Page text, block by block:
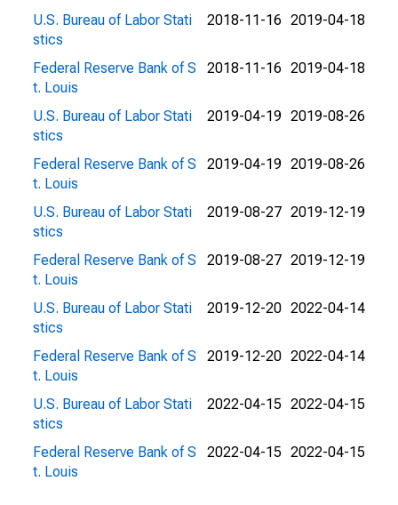
U.S. Bureau of Labor Stati
stics
2018-11-16 2019-04-18
Federal Reserve Bank of S
t. Louis
2018-11-16 2019-04-18
U.S. Bureau of Labor Stati
stics
2019-04-19 2019-08-26
Federal Reserve Bank of S
t. Louis
2019-04-19 2019-08-26
U.S. Bureau of Labor Stati
stics
2019-08-27 2019-12-19
Federal Reserve Bank of S
t. Louis
2019-08-27 2019-12-19
U.S. Bureau of Labor Stati
stics
2019-12-20 2022-04-14
Federal Reserve Bank of S
t. Louis
2019-12-20 2022-04-14
U.S. Bureau of Labor Stati
stics
2022-04-15 2022-04-15
Federal Reserve Bank of S
t. Louis
2022-04-15 2022-04-15